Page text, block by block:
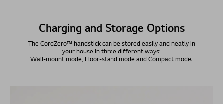
Easily Store and Charge Anywhere.
No Drills Required.
The charging stand has three storage options: self-standing,